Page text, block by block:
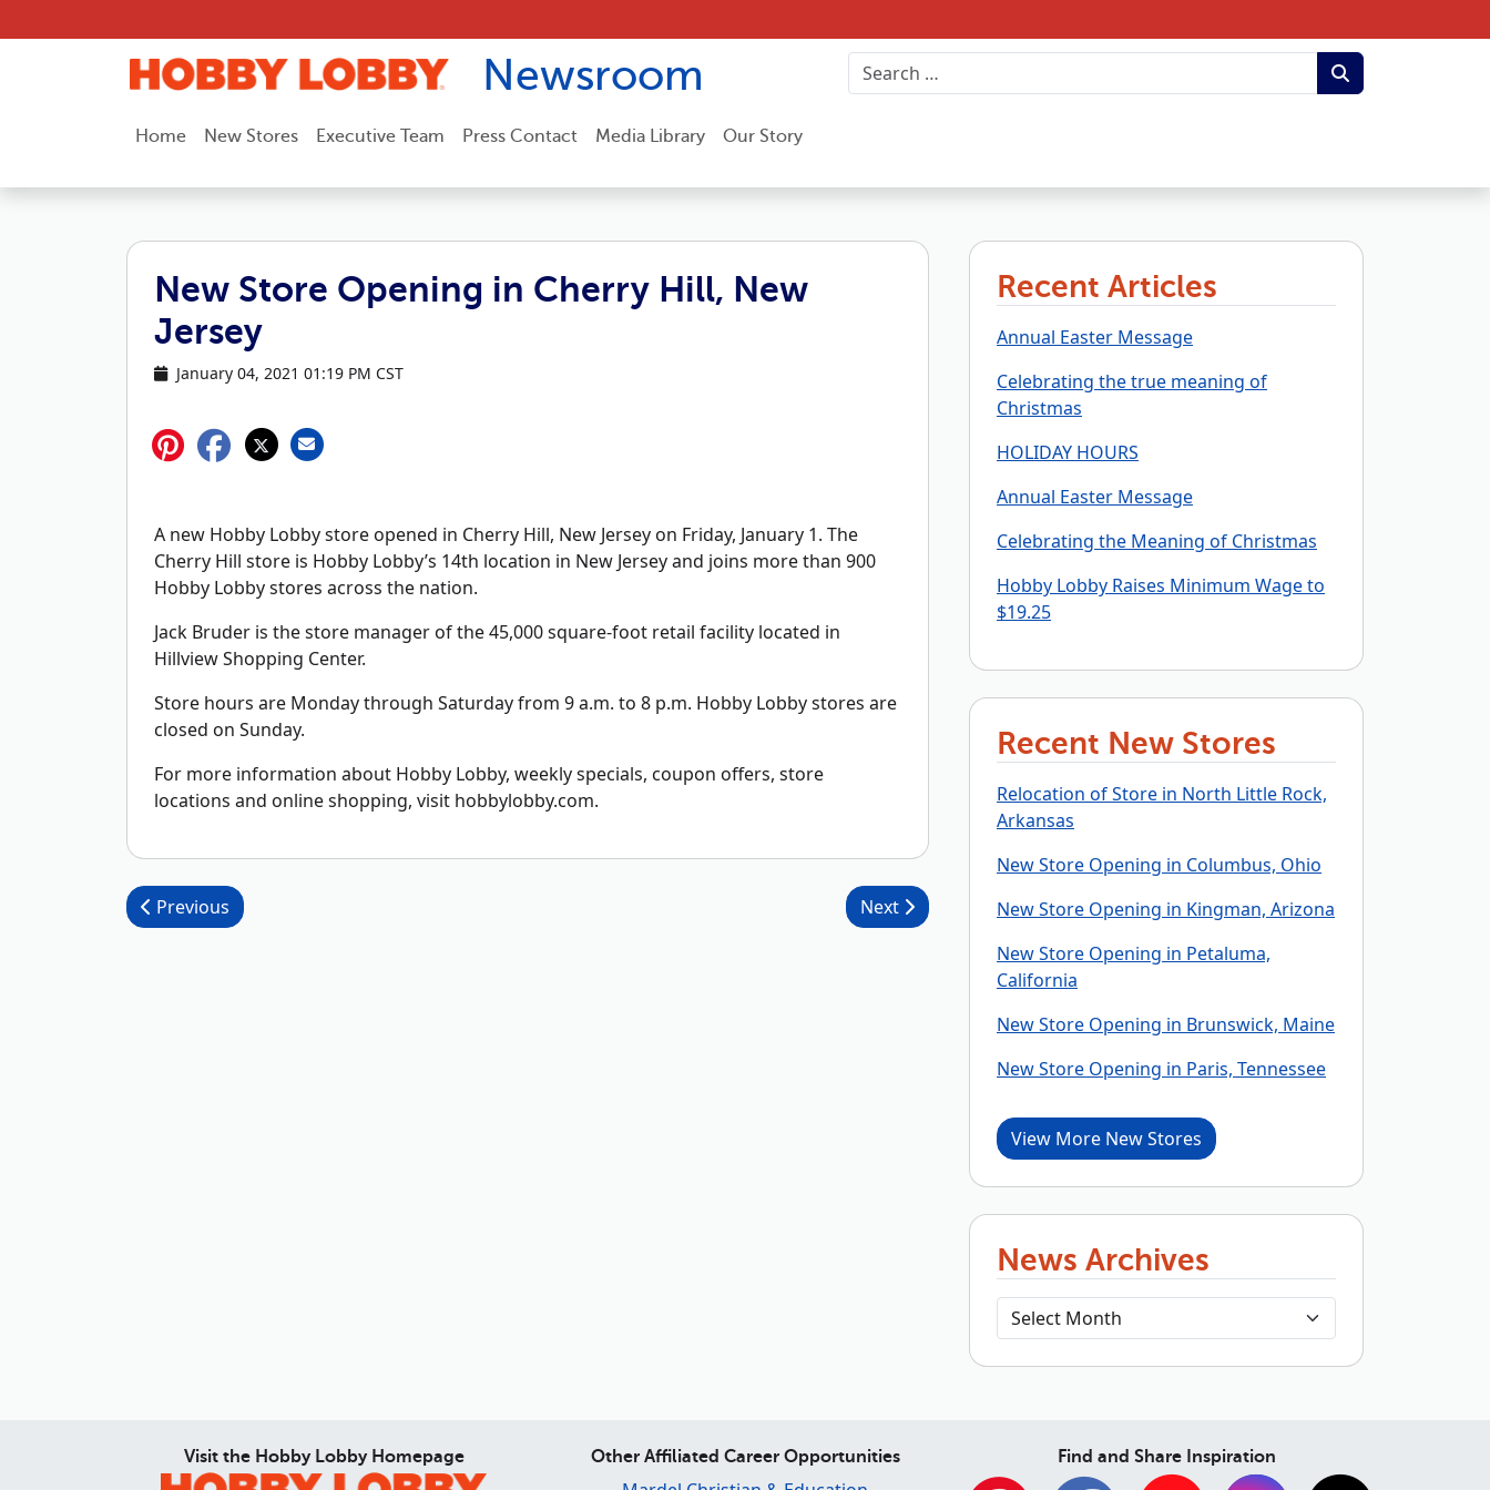
Newsroom
Home New Stores Executive Team Press Contact Media Library Our Story
New Store Opening in Cherry Hill, New
Jersey
January 04, 2021 01:19 PM CST
A new Hobby Lobby store opened in Cherry Hill, New Jersey on Friday, January 1. The
Cherry Hill store is Hobby Lobby’s 14th location in New Jersey and joins more than 900
Hobby Lobby stores across the nation.
Jack Bruder is the store manager of the 45,000 square-foot retail facility located in
Hillview Shopping Center.
Store hours are Monday through Saturday from 9 a.m. to 8 p.m. Hobby Lobby stores are
closed on Sunday.
For more information about Hobby Lobby, weekly specials, coupon offers, store
locations and online shopping, visit hobbylobby.com.
Post navigation
Previous Next
Recent Articles
Annual Easter Message
Celebrating the true meaning of
Christmas
HOLIDAY HOURS
Annual Easter Message
Celebrating the Meaning of Christmas
Hobby Lobby Raises Minimum Wage to
$19.25
Recent New Stores
Relocation of Store in North Little Rock,
Arkansas
New Store Opening in Columbus, Ohio
New Store Opening in Kingman, Arizona
New Store Opening in Petaluma,
California
New Store Opening in Brunswick, Maine
New Store Opening in Paris, Tennessee
View More New Stores
News Archives
Visit the Hobby Lobby Homepage Other Affiliated Career Opportunities Find and Share Inspiration